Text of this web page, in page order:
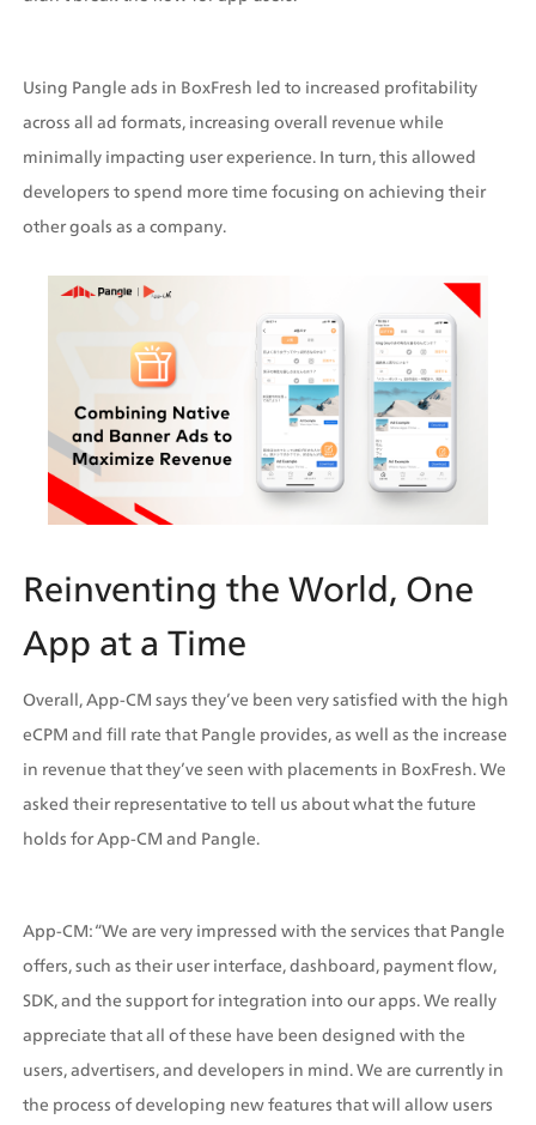
Using Pangle ads in BoxFresh led to increased profitability
across all ad formats, increasing overall revenue while
minimally impacting user experience. In turn, this allowed
developers to spend more time focusing on achieving their
other goals as a company.
Reinventing the World, One
App at a Time
Overall, App-CM says they’ve been very satisfied with the high
eCPM and fill rate that Pangle provides, as well as the increase
in revenue that they’ve seen with placements in BoxFresh. We
asked their representative to tell us about what the future
holds for App-CM and Pangle.
App-CM: “We are very impressed with the services that Pangle
offers, such as their user interface, dashboard, payment flow,
SDK, and the support for integration into our apps. We really
appreciate that all of these have been designed with the
users, advertisers, and developers in mind. We are currently in
the process of developing new features that will allow users